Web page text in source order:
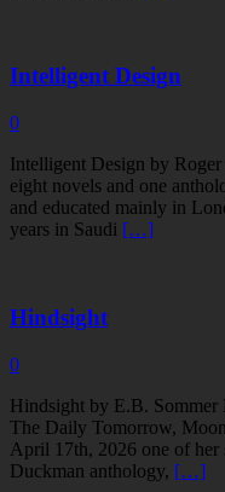
Intelligent Design
0
Intelligent Design by
eight novels and one
and educated mainly in
years in Saudi […]
Hindsight
0
Hindsight by E.B. Sommer
The Daily Tomorrow,
April 17th, 2026 one of her
Duckman anthology, […]